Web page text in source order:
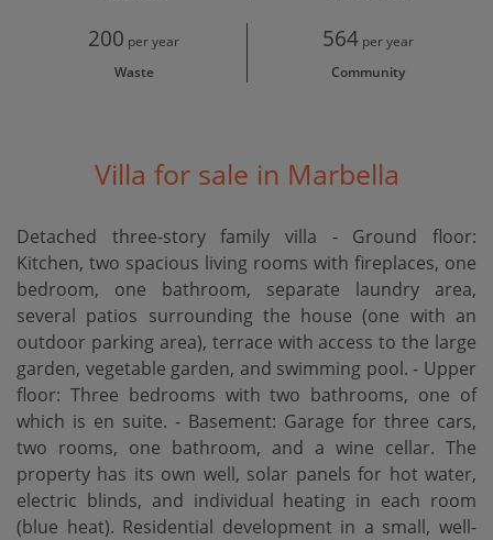
200 per year
Waste
564 per year
Community
Villa for sale in Marbella
Detached three-story family villa - Ground floor:
Kitchen, two spacious living rooms with fireplaces, one
bedroom, one bathroom, separate laundry area,
several patios surrounding the house (one with an
outdoor parking area), terrace with access to the large
garden, vegetable garden, and swimming pool. - Upper
floor: Three bedrooms with two bathrooms, one of
which is en suite. - Basement: Garage for three cars,
two rooms, one bathroom, and a wine cellar. The
property has its own well, solar panels for hot water,
electric blinds, and individual heating in each room
(blue heat). Residential development in a small, well-